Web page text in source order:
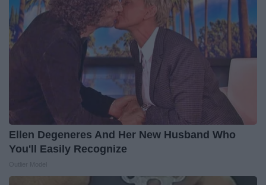
Ellen Degeneres And Her New Husband Who
You'll Easily Recognize